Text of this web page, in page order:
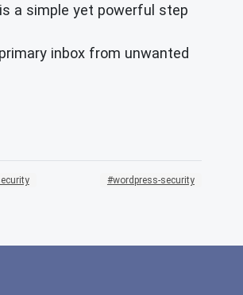
a simple yet powerful step
inbox from unwanted
wordpress-security